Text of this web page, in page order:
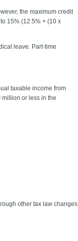
the maximum credit
15% (12.5% + (10 x
leave. Part-time
taxable income from
or less in the
other tax law changes.